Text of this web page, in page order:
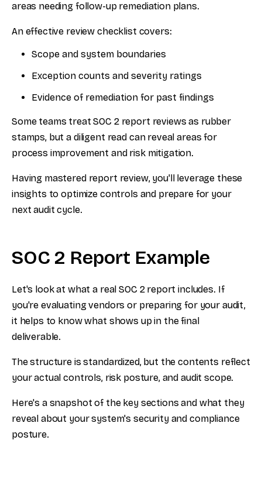
areas needing follow-up remediation plans.
An effective review checklist covers:
Scope and system boundaries
Exception counts and severity ratings
Evidence of remediation for past findings
Some teams treat SOC 2 report reviews as rubber
stamps, but a diligent read can reveal areas for
process improvement and risk mitigation.
Having mastered report review, you'll leverage these
insights to optimize controls and prepare for your
next audit cycle.
SOC 2 Report Example
Let's look at what a real SOC 2 report includes. If
you're evaluating vendors or preparing for your audit,
it helps to know what shows up in the final
deliverable.
The structure is standardized, but the contents reflect
your actual controls, risk posture, and audit scope.
Here's a snapshot of the key sections and what they
reveal about your system's security and compliance
posture.